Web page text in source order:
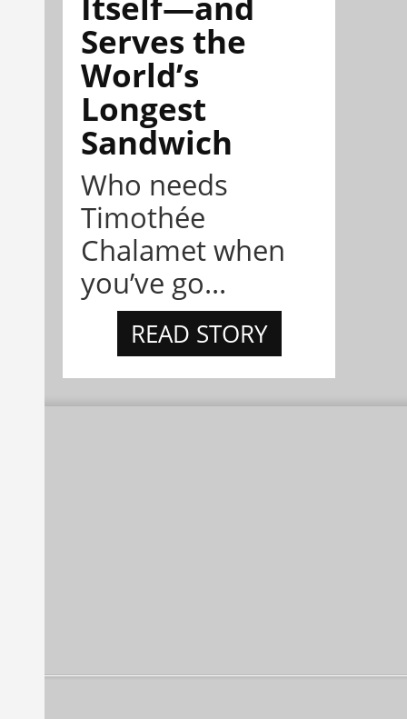
Serves the
World’s
Longest
Sandwich
Who needs
Timothée
Chalamet when
you’ve go...
READ STORY